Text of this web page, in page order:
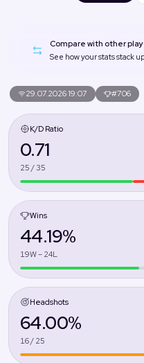
Compare with other
See how your stats stack
29.07.2026 19:07 #706
K/D Ratio
0.71
25 / 35
Wins
44.19%
19W – 24L
Headshots
64.00%
16 / 25